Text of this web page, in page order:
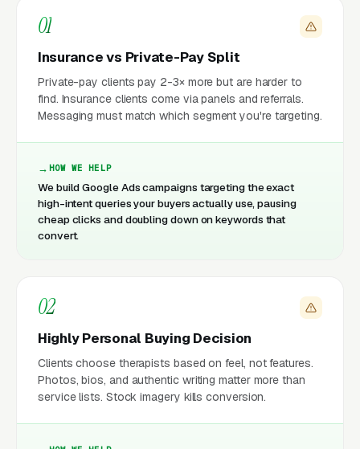
01
Insurance vs Private-Pay Split
Private-pay clients pay 2-3× more but are harder to
find. Insurance clients come via panels and referrals.
Messaging must match which segment you're targeting.
HOW WE HELP
We build Google Ads campaigns targeting the exact
high-intent queries your buyers actually use, pausing
cheap clicks and doubling down on keywords that
convert.
02
Highly Personal Buying Decision
Clients choose therapists based on feel, not features.
Photos, bios, and authentic writing matter more than
service lists. Stock imagery kills conversion.